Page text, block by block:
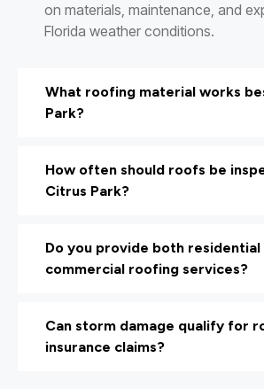
on materials, maintenance, and
Florida weather conditions.
What roofing material works
Park?
How often should roofs be
Citrus Park?
Do you provide both residential
commercial roofing services?
Can storm damage qualify for
insurance claims?